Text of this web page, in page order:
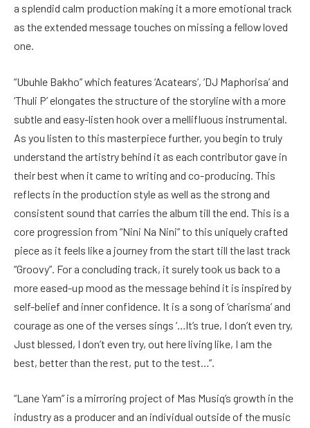
a splendid calm production making it a more emotional track
as the extended message touches on missing a fellow loved
one.
“Ubuhle Bakho” which features ‘Acatears’, ‘DJ Maphorisa’ and
‘Thuli P’ elongates the structure of the storyline with a more
subtle and easy-listen hook over a mellifluous instrumental.
As you listen to this masterpiece further, you begin to truly
understand the artistry behind it as each contributor gave in
their best when it came to writing and co-producing. This
reflects in the production style as well as the strong and
consistent sound that carries the album till the end. This is a
core progression from “Nini Na Nini” to this uniquely crafted
piece as it feels like a journey from the start till the last track
“Groovy”. For a concluding track, it surely took us back to a
more eased-up mood as the message behind it is inspired by
self-belief and inner confidence. It is a song of ‘charisma’ and
courage as one of the verses sings ‘…It’s true, I don’t even try,
Just blessed, I don’t even try, out here living like, I am the
best, better than the rest, put to the test…”.
“Lane Yam” is a mirroring project of Mas Musiq’s growth in the
industry as a producer and an individual outside of the music